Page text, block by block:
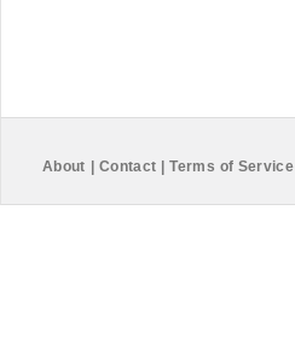
About Contact Terms of Service